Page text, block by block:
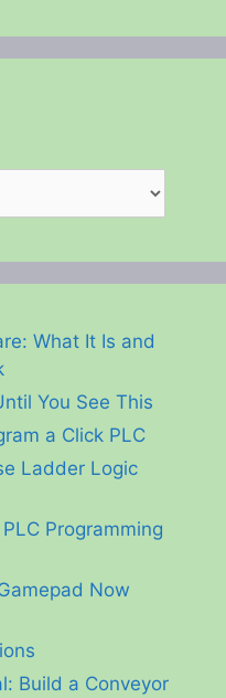
What It Is and
You See This
a Click PLC
Ladder Logic
Programming
Now
Build a Conveyor